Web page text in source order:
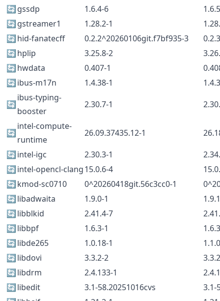
🔄gssdp 1.6.4-6
🔄gstreamer1 1.28.2-1
🔄hid-fanatecff 0.2.2^20260106git.f7bf935-3
🔄hplip 3.25.8-2
🔄hwdata 0.407-1
🔄ibus-m17n 1.4.38-1
🔄
ibus-typing-
booster
2.30.7-1
🔄
intel-compute-
runtime
26.09.37435.12-1
🔄intel-igc 2.30.3-1
🔄intel-opencl-clang15.0.6-4
🔄kmod-sc0710 0^20260418git.56c3cc0-1
🔄libadwaita 1.9.0-1
🔄libblkid 2.41.4-7
🔄libbpf 1.6.3-1
🔄libde265 1.0.18-1
🔄libdovi 3.3.2-2
🔄libdrm 2.4.133-1
🔄libedit 3.1-58.20251016cvs
3.1-